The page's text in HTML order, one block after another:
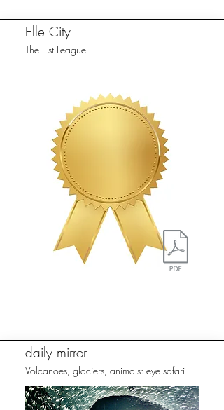
Elle City
The 1st League
daily mirror
Volcanoes, glaciers, animals: eye safari